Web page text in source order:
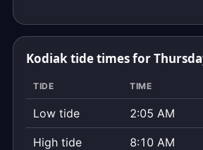
Kodiak tide times for
TIDE TIME
Low tide 2:05 AM
High tide 8:10 AM